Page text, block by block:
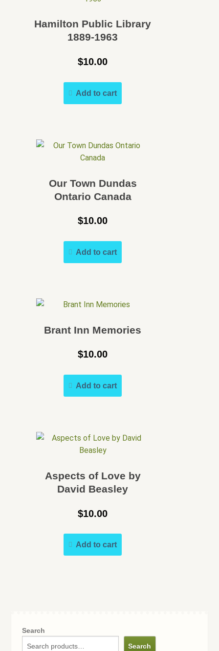
Hamilton Public Library
1889-1963
$10.00
Add to cart
Our Town Dundas
Ontario Canada
$10.00
Add to cart
Brant Inn Memories
$10.00
Add to cart
Aspects of Love by
David Beasley
$10.00
Add to cart
Search
Search